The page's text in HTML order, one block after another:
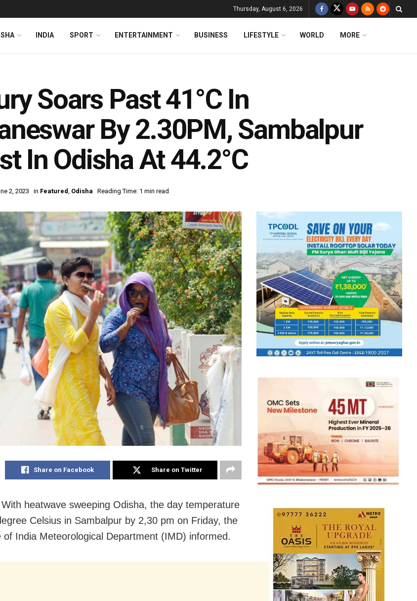
Thursday, August 6, 2026
INDIA SPORT ENTERTAINMENT BUSINESS LIFESTYLE WORLD MORE
Soars Past 41°C In
By 2.30PM, Sambalpur
In Odisha At 44.2°C
2, 2023 in Featured, Odisha Reading Time: 1 min read
Share on Facebook Share on Twitter
heatwave sweeping Odisha, the day temperature
Celsius in Sambalpur by 2,30 pm on Friday, the
of India Meteorological Department (IMD) informed.